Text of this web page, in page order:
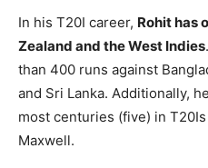
In his T20I career, Rohit has
Zealand and the West Indies
than 400 runs against
and Sri Lanka. Additionally,
most centuries (five) in T20Is
Maxwell.